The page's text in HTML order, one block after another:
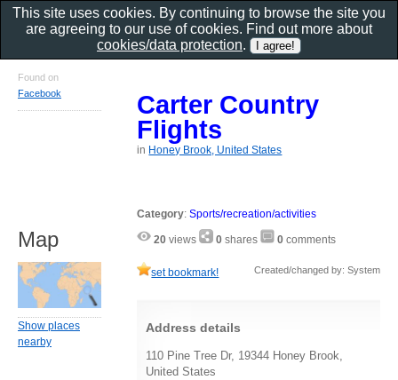
Carter Country
Flights
in Honey Brook, United States
Category:Sports/recreation/activities
20 views 0 shares 0 comments
set bookmark! Created/changed by: System
Address details
110 Pine Tree Dr, 19344 Honey Brook,
United States
Found on
Facebook
Map
Show places
nearby
This site uses cookies. By continuing to browse the site you
are agreeing to our use of cookies. Find out more about
cookies/data protection.